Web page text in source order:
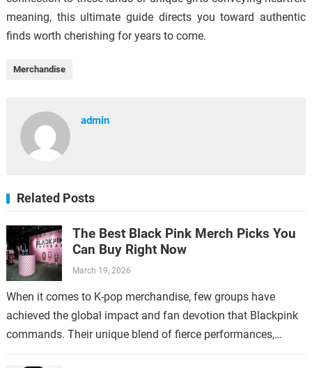
meaning, this ultimate guide directs you toward authentic
finds worth cherishing for years to come.
Merchandise
admin
Related Posts
The Best Black Pink Merch Picks You
Can Buy Right Now
March 19, 2026
When it comes to K-pop merchandise, few groups have
achieved the global impact and fan devotion that Blackpink
commands. Their unique blend of fierce performances,